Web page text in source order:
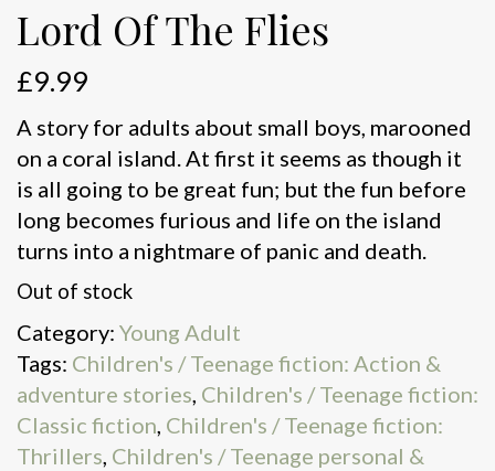
Lord Of The Flies
£9.99
A story for adults about small boys, marooned
on a coral island. At first it seems as though it
is all going to be great fun; but the fun before
long becomes furious and life on the island
turns into a nightmare of panic and death.
Out of stock
Category: Young Adult
Tags: Children's / Teenage fiction: Action &
adventure stories Children's / Teenage fiction:
Classic fiction Children's / Teenage fiction:
Thrillers Children's / Teenage personal &